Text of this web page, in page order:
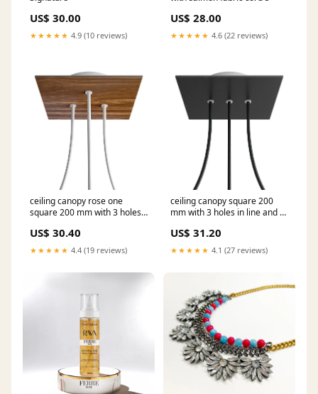
US$ 30.00
★★★★★ 4.9 (10 reviews)
US$ 28.00
★★★★★ 4.6 (22 reviews)
ceiling canopy rose one
square 200 mm with 3 holes
Componenti MAG-Y
US$ 30.40
★★★★★ 4.4 (19 reviews)
ceiling canopy square 200
mm with 3 holes in line and 4
rose colour:Black
US$ 31.20
★★★★★ 4.1 (27 reviews)